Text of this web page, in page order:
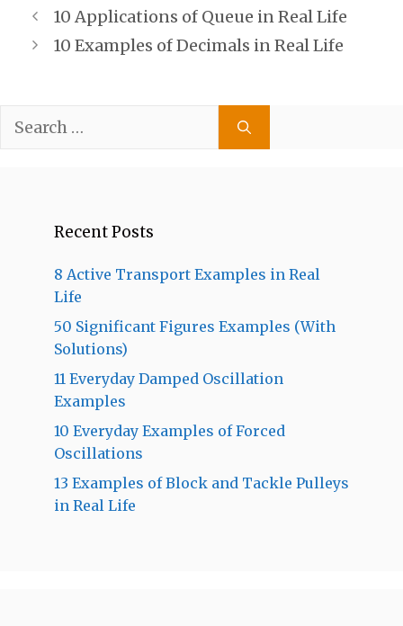
10 Applications of Queue in Real Life
10 Examples of Decimals in Real Life
for:
Recent Posts
8 Active Transport Examples in Real
Life
50 Significant Figures Examples (With
Solutions)
11 Everyday Damped Oscillation
Examples
10 Everyday Examples of Forced
Oscillations
13 Examples of Block and Tackle Pulleys
in Real Life